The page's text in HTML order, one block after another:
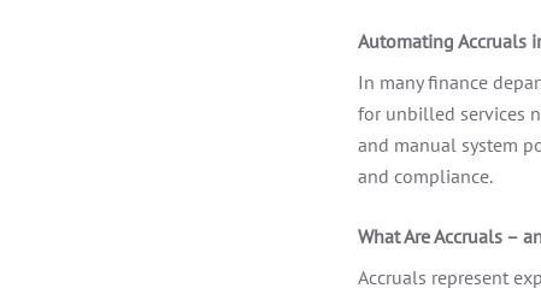
Automating Accruals
In many finance
for unbilled services
and manual system
and compliance.
What Are Accruals –
Accruals represent